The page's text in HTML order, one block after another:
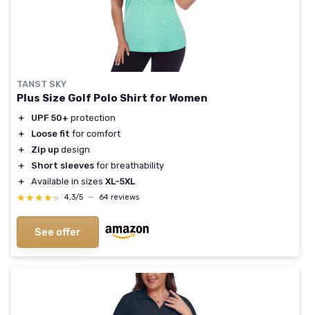
TANST SKY
Plus Size Golf Polo Shirt for Women
＋ UPF 50+ protection
＋
Loose fit for comfort
＋
Zip up design
＋
Short sleeves for breathability
＋
Available in sizes XL-5XL
★★★★★
★★★★★ 4,3/5 — 64 reviews
See offer